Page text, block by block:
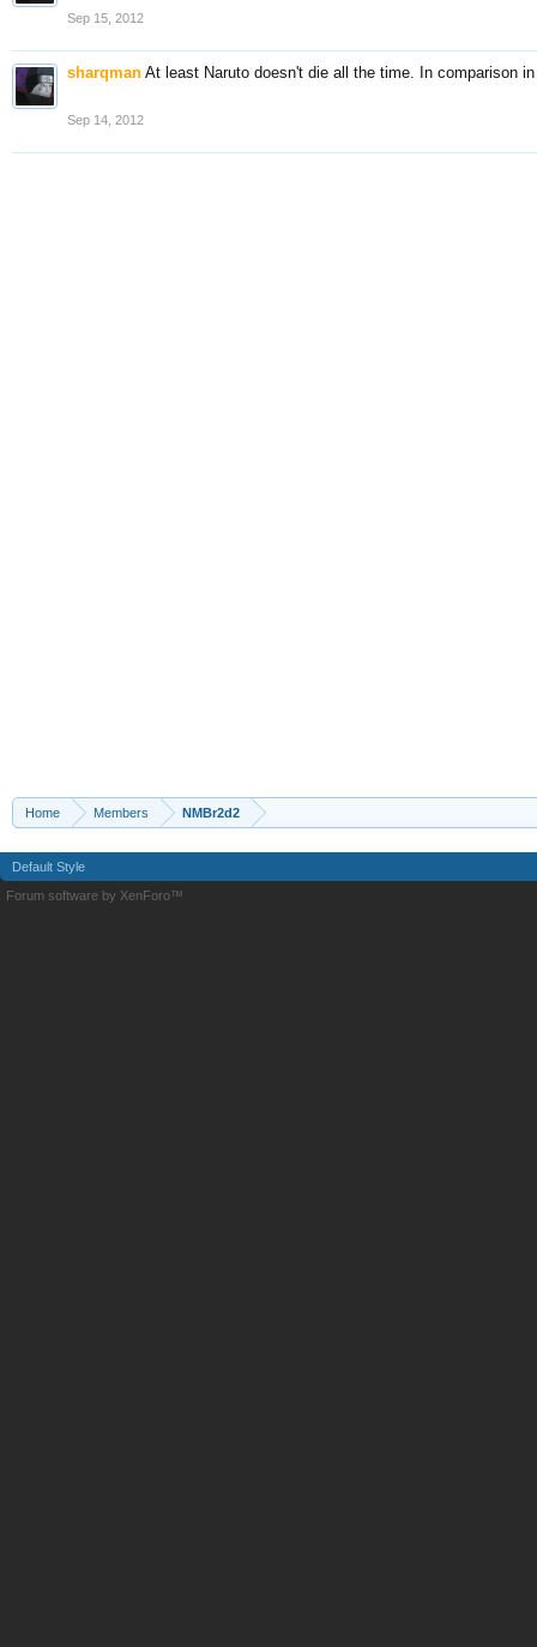
Sep 15, 2012
sharqman At least Naruto doesn't die all the time. In comparison
Sep 14, 2012
Home Members NMBr2d2
Default Style
Forum software by XenForo™